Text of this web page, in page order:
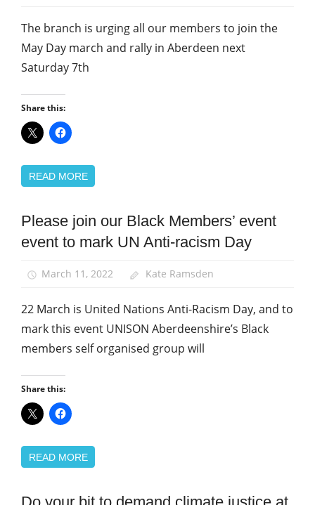
The branch is urging all our members to join the
May Day march and rally in Aberdeen next
Saturday 7th
Share this:
READ MORE
Black
members
March
Rallies
News
Please join our Black Members’ event
event to mark UN Anti-racism Day
March 11, 2022 Kate Ramsden
22 March is United Nations Anti-Racism Day, and to
mark this event UNISON Aberdeenshire’s Black
members self organised group will
Share this:
READ MORE
Campaigns